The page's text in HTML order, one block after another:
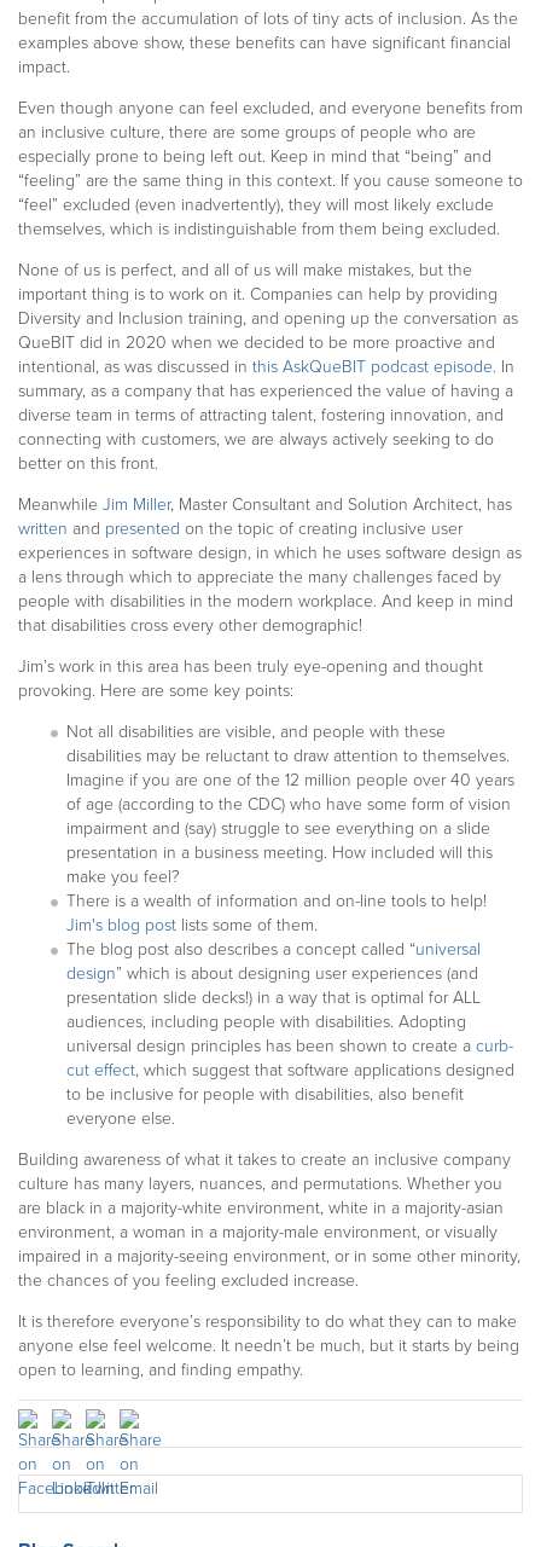
benefit from the accumulation of lots of tiny acts of inclusion. As the
examples above show, these benefits can have significant financial
impact.
Even though anyone can feel excluded, and everyone benefits from
an inclusive culture, there are some groups of people who are
especially prone to being left out. Keep in mind that “being” and
“feeling” are the same thing in this context. If you cause someone to
“feel” excluded (even inadvertently), they will most likely exclude
themselves, which is indistinguishable from them being excluded.
None of us is perfect, and all of us will make mistakes, but the
important thing is to work on it. Companies can help by providing
Diversity and Inclusion training, and opening up the conversation as
QueBIT did in 2020 when we decided to be more proactive and
intentional, as was discussed in this AskQueBIT podcast episode. In
summary, as a company that has experienced the value of having a
diverse team in terms of attracting talent, fostering innovation, and
connecting with customers, we are always actively seeking to do
better on this front.
Meanwhile Jim Miller, Master Consultant and Solution Architect, has
written and presented on the topic of creating inclusive user
experiences in software design, in which he uses software design as
a lens through which to appreciate the many challenges faced by
people with disabilities in the modern workplace. And keep in mind
that disabilities cross every other demographic!
Jim’s work in this area has been truly eye-opening and thought
provoking. Here are some key points:
Not all disabilities are visible, and people with these
disabilities may be reluctant to draw attention to themselves.
Imagine if you are one of the 12 million people over 40 years
of age (according to the CDC) who have some form of vision
impairment and (say) struggle to see everything on a slide
presentation in a business meeting. How included will this
make you feel?
There is a wealth of information and on-line tools to help!
Jim's blog post lists some of them.
The blog post also describes a concept called “universal
design” which is about designing user experiences (and
presentation slide decks!) in a way that is optimal for ALL
audiences, including people with disabilities. Adopting
universal design principles has been shown to create a curb-
cut effect, which suggest that software applications designed
to be inclusive for people with disabilities, also benefit
everyone else.
Building awareness of what it takes to create an inclusive company
culture has many layers, nuances, and permutations. Whether you
are black in a majority-white environment, white in a majority-asian
environment, a woman in a majority-male environment, or visually
impaired in a majority-seeing environment, or in some other minority,
the chances of you feeling excluded increase.
It is therefore everyone’s responsibility to do what they can to make
anyone else feel welcome. It needn’t be much, but it starts by being
open to learning, and finding empathy.